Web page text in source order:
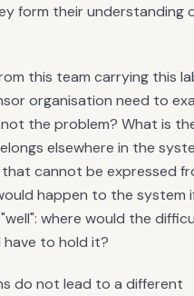
form their understanding
this team carrying this
organisation need to
the problem? What is
elsewhere in the
cannot be expressed
happen to the system
where would the
to hold it?
do not lead to a different